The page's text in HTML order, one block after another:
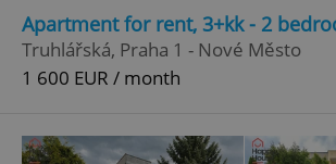
Apartment for rent, 3+kk - 2
Truhlářská, Praha 1 - Nové Město
1 600 EUR / month